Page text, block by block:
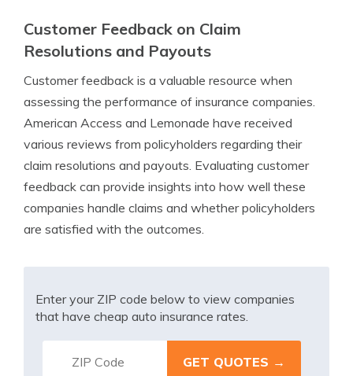
Customer Feedback on Claim
Resolutions and Payouts
Customer feedback is a valuable resource when
assessing the performance of insurance companies.
American Access and Lemonade have received
various reviews from policyholders regarding their
claim resolutions and payouts. Evaluating customer
feedback can provide insights into how well these
companies handle claims and whether policyholders
are satisfied with the outcomes.
Enter your ZIP code below to view companies
that have cheap auto insurance rates.